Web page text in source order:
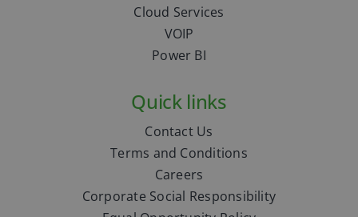
Cloud Services
VOIP
Power BI
Quick links
Contact Us
Terms and Conditions
Careers
Corporate Social Responsibility